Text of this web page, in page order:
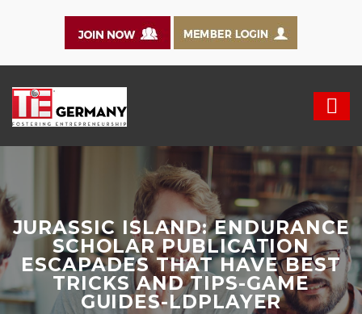
JURASSIC ISLAND: ENDURANCE
SCHOLAR PUBLICATION
ESCAPADES THAT HAVE BEST
TRICKS AND TIPS-GAME
GUIDES-LDPLAYER